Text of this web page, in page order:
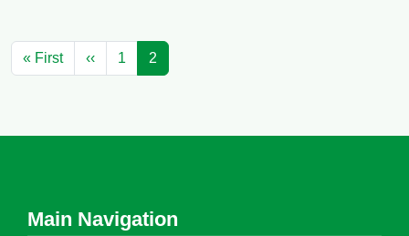
Pagination
« FirstFirst page
‹‹Previous page
1 2
Main Navigation